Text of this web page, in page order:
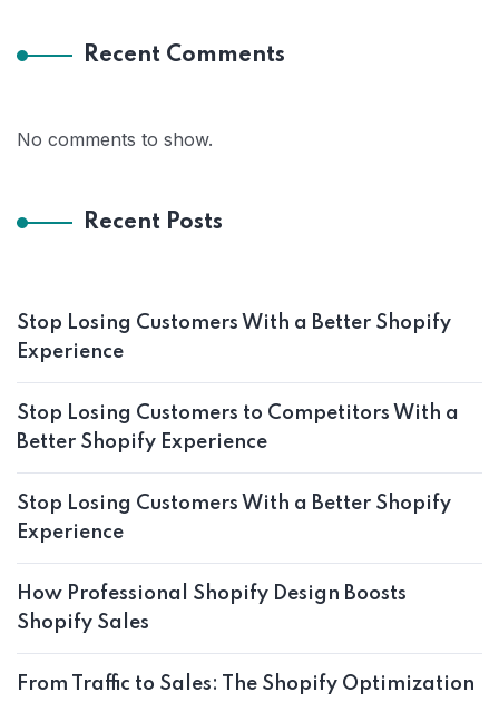
Recent Comments
No comments to show.
Recent Posts
Stop Losing Customers With a Better Shopify
Experience
Stop Losing Customers to Competitors With a
Better Shopify Experience
Stop Losing Customers With a Better Shopify
Experience
How Professional Shopify Design Boosts
Shopify Sales
From Traffic to Sales: The Shopify Optimization